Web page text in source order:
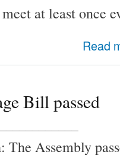
at least once
Read
Bill passed
: The Assembly